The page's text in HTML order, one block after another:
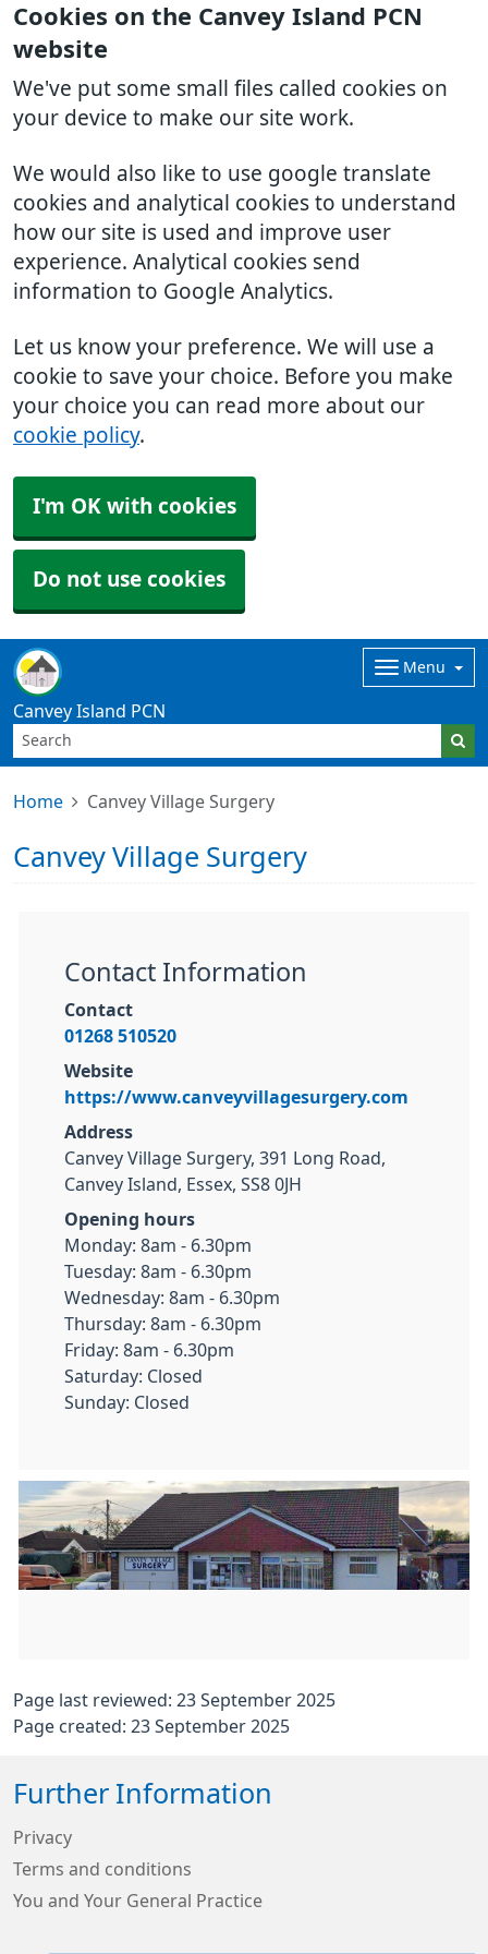
Cookies on the Canvey Island PCN
website
We've put some small files called cookies on
your device to make our site work.
We would also like to use google translate
cookies and analytical cookies to understand
how our site is used and improve user
experience. Analytical cookies send
information to Google Analytics.
Let us know your preference. We will use a
cookie to save your choice. Before you make
your choice you can read more about our
cookie policy.
I'm OK with cookies
Do not use cookies
Canvey Island PCN
Menu
Home Canvey Village Surgery
Canvey Village Surgery
Contact Information
Contact
01268 510520
Website
https://www.canveyvillagesurgery.com
Address
Canvey Village Surgery, 391 Long Road,
Canvey Island, Essex, SS8 0JH
Opening hours
Monday: 8am - 6.30pm
Tuesday: 8am - 6.30pm
Wednesday: 8am - 6.30pm
Thursday: 8am - 6.30pm
Friday: 8am - 6.30pm
Saturday: Closed
Sunday: Closed
Page last reviewed: 23 September 2025
Page created: 23 September 2025
Further Information
Privacy
Terms and conditions
You and Your General Practice